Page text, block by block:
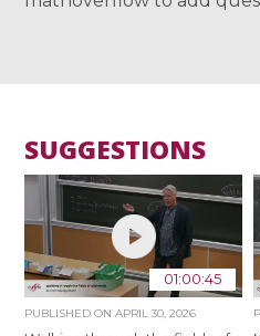
SUGGESTIONS
01:00:45
PUBLISHED ONAPRIL 30, 2026